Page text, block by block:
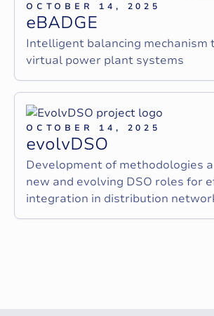
OCTOBER 14, 2025
eBADGE
Intelligent balancing mechanism
virtual power plant systems
OCTOBER 14, 2025
evolvDSO
Development of methodologies
new and evolving DSO roles for
integration in distribution